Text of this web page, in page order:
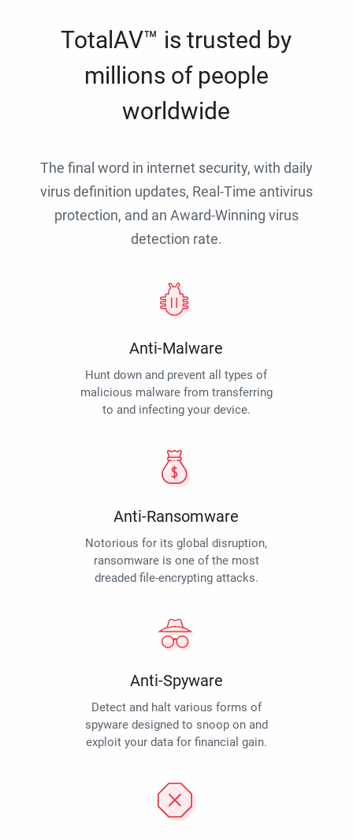
TotalAV™ is trusted by
millions of people
worldwide
The final word in internet security, with daily
virus definition updates, Real-Time antivirus
protection, and an Award-Winning virus
detection rate.
Anti-Malware
Hunt down and prevent all types of
malicious malware from transferring
to and infecting your device.
Anti-Ransomware
Notorious for its global disruption,
ransomware is one of the most
dreaded file-encrypting attacks.
Anti-Spyware
Detect and halt various forms of
spyware designed to snoop on and
exploit your data for financial gain.